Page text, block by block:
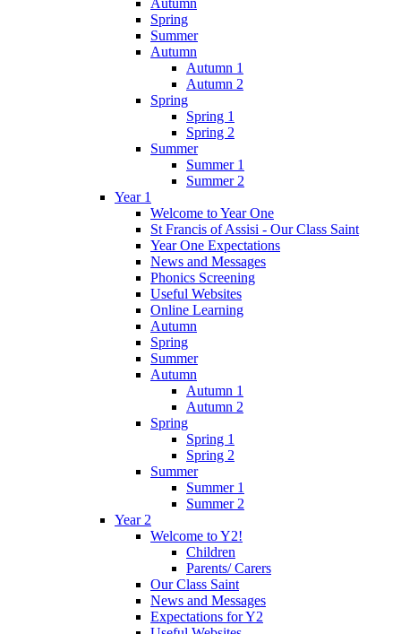
Spring
Summer
Autumn
Autumn 1
Autumn 2
Spring
Spring 1
Spring 2
Summer
Summer 1
Summer 2
Year 1
Welcome to Year One
St Francis of Assisi - Our Class Saint
Year One Expectations
News and Messages
Phonics Screening
Useful Websites
Online Learning
Autumn
Spring
Summer
Autumn
Autumn 1
Autumn 2
Spring
Spring 1
Spring 2
Summer
Summer 1
Summer 2
Year 2
Welcome to Y2!
Children
Parents/ Carers
Our Class Saint
News and Messages
Expectations for Y2